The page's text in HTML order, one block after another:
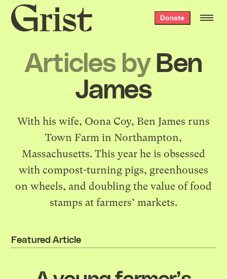
Grist
home
Donate
Articles by Ben
James
With his wife, Oona Coy, Ben James runs
Town Farm in Northampton,
Massachusetts. This year he is obsessed
with compost-turning pigs, greenhouses
on wheels, and doubling the value of food
stamps at farmers’ markets.
Featured Article